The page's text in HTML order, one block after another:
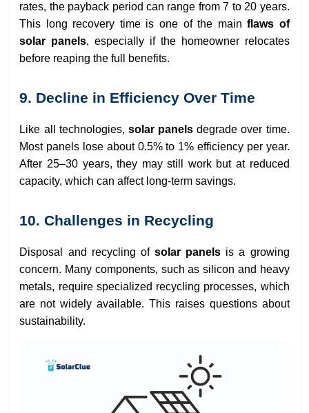
rates, the payback period can range from 7 to 20 years.
This long recovery time is one of the mainflaws of
solar panels, especially if the homeowner relocates
before reaping the full benefits.
9. Decline in Efficiency Over Time
Like all technologies, solar panels degrade over time.
Most panels lose about 0.5% to 1% efficiency per year.
After 25–30 years, they may still work but at reduced
capacity, which can affect long-term savings.
10. Challenges in Recycling
Disposal and recycling of solar panels is a growing
concern. Many components, such as silicon and heavy
metals, require specialized recycling processes, which
are not widely available. This raises questions about
sustainability.